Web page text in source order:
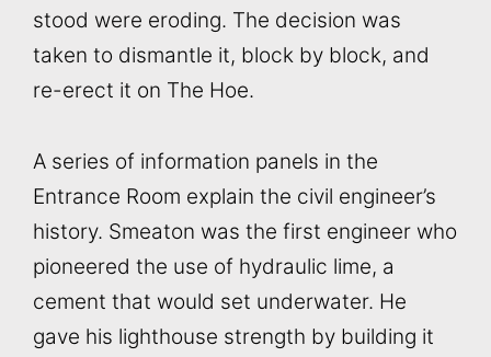
stood were eroding. The decision was
taken to dismantle it, block by block, and
re-erect it on The Hoe.
A series of information panels in the
Entrance Room explain the civil engineer’s
history. Smeaton was the first engineer who
pioneered the use of hydraulic lime, a
cement that would set underwater. He
gave his lighthouse strength by building it